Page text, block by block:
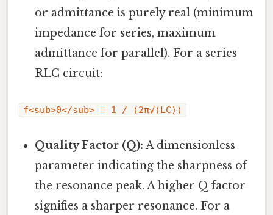
or admittance is purely real (minimum
impedance for series, maximum
admittance for parallel). For a series
RLC circuit:
f<sub>0</sub> = 1 / (2π√(LC))
Quality Factor (Q): A dimensionless
parameter indicating the sharpness of
the resonance peak. A higher Q factor
signifies a sharper resonance. For a